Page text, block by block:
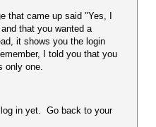
that came up said "Yes, I
that you wanted a
it shows you the login
I told you that you
only one.
in yet.  Go back to your